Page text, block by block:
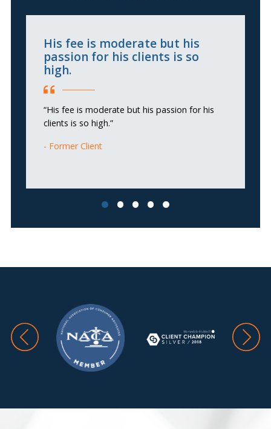
His fee is moderate but his
passion for his clients is so
high.
“His fee is moderate but his passion for his
clients is so high.”
Former Client